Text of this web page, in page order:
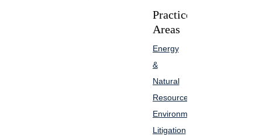
Practice
Areas
Energy
&
Natural
Resources
Environmental
Litigation